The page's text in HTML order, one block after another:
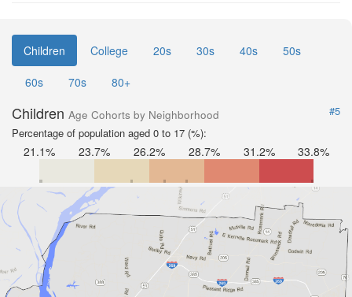
Children College 20s 30s 40s
50s
60s
70s 80+
Children Age Cohorts by Neighborhood
#5
Percentage of population aged 0 to 17 (%):
21.1% 23.7% 26.2% 28.7% 31.2% 33.8%